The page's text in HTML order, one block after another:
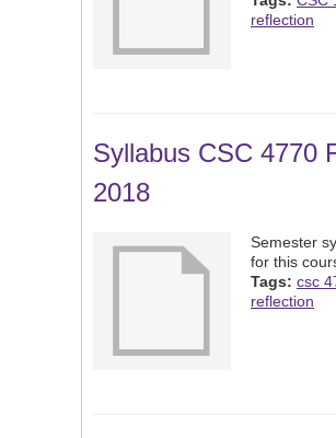
reflection
Syllabus CSC 4770
2018
Semester
for this
Tags: csc
reflection